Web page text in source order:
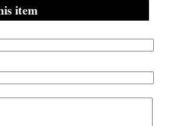
item